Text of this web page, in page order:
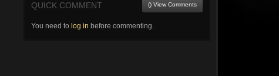
QUICK COMMENT () View Comments
You need to log in before commenting.